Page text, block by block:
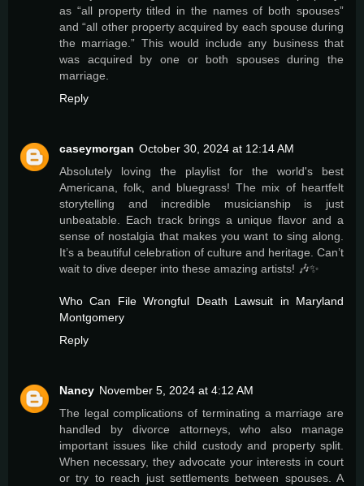
as “all property titled in the names of both spouses”
and “all other property acquired by each spouse during
the marriage.” This would include any business that
was acquired by one or both spouses during the
marriage.
Reply
caseymorgan October 30, 2024 at 12:14 AM
Absolutely loving the playlist for the world's best
Americana, folk, and bluegrass! The mix of heartfelt
storytelling and incredible musicianship is just
unbeatable. Each track brings a unique flavor and a
sense of nostalgia that makes you want to sing along.
It’s a beautiful celebration of culture and heritage. Can’t
wait to dive deeper into these amazing artists! 🎶✨
Who Can File Wrongful Death Lawsuit in Maryland
Montgomery
Reply
Nancy November 5, 2024 at 4:12 AM
The legal complications of terminating a marriage are
handled by divorce attorneys, who also manage
important issues like child custody and property split.
When necessary, they advocate your interests in court
or try to reach just settlements between spouses. A